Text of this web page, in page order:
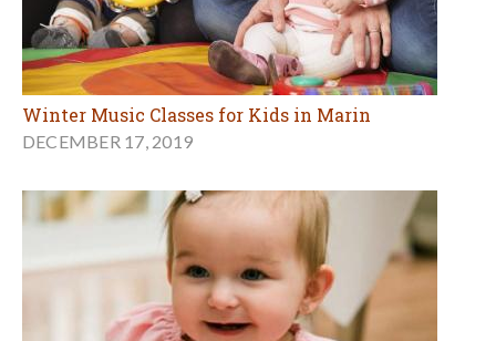
Winter Music Classes for Kids in Marin
DECEMBER 17, 2019